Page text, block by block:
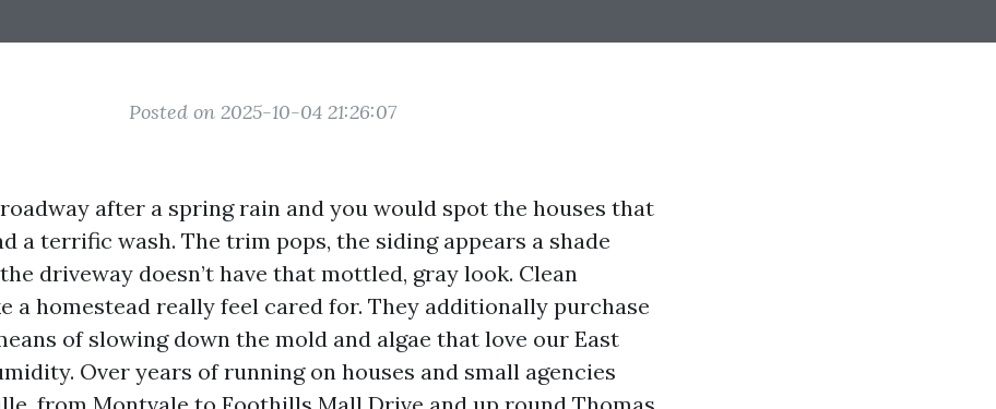
Posted on 2025-10-04 21:26:07
after a spring rain and you would spot the houses that
a terrific wash. The trim pops, the siding appears a shade
driveway doesn’t have that mottled, gray look. Clean
a homestead really feel cared for. They additionally purchase
of slowing down the mold and algae that love our East
Over years of running on houses and small agencies